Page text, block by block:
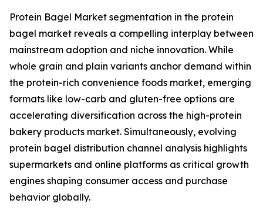
Protein Bagel Market segmentation in the protein
bagel market reveals a compelling interplay between
mainstream adoption and niche innovation. While
whole grain and plain variants anchor demand within
the protein-rich convenience foods market, emerging
formats like low-carb and gluten-free options are
accelerating diversification across the high-protein
bakery products market. Simultaneously, evolving
protein bagel distribution channel analysis highlights
supermarkets and online platforms as critical growth
engines shaping consumer access and purchase
behavior globally.